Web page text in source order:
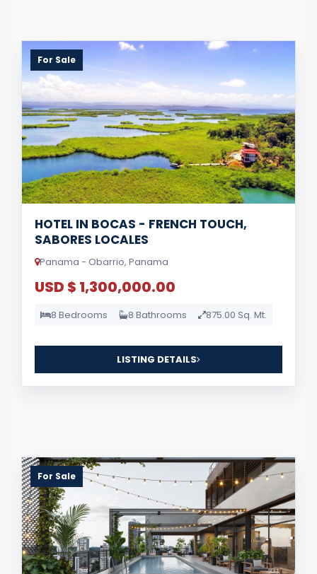
For Sale
HOTEL IN BOCAS - FRENCH TOUCH,
SABORES LOCALES
Panama - Obarrio, Panama
USD $ 1,300,000.00
8 Bedrooms 8 Bathrooms 875.00 Sq. Mt.
LISTING DETAILS
For Sale